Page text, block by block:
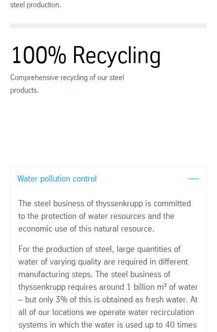
steel production.
100% Recycling
Comprehensive recycling of our steel
products.
Water pollution control
The steel business of thyssenkrupp is committed
to the protection of water resources and the
economic use of this natural resource.
For the production of steel, large quantities of
water of varying quality are required in different
manufacturing steps. The steel business of
thyssenkrupp requires around 1 billion m³ of water
– but only 3% of this is obtained as fresh water. At
all of our locations we operate water recirculation
systems in which the water is used up to 40 times